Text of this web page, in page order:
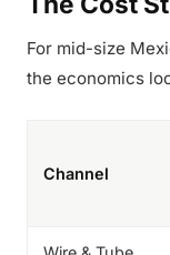
For mid-size
the economics
Channel